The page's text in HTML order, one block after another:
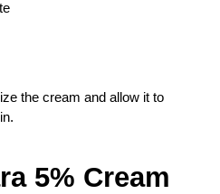
the cream and allow it to
5% Cream